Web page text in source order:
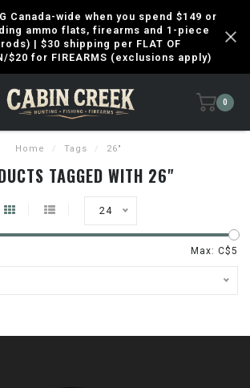
Canada-wide when you spend $149 or
ammo flats, firearms and 1-piece
| $30 shipping per FLAT OF
$20 for FIREARMS (exclusions apply)
0
Home / Tags / 26"
TAGGED WITH 26"
24
Max: C$5